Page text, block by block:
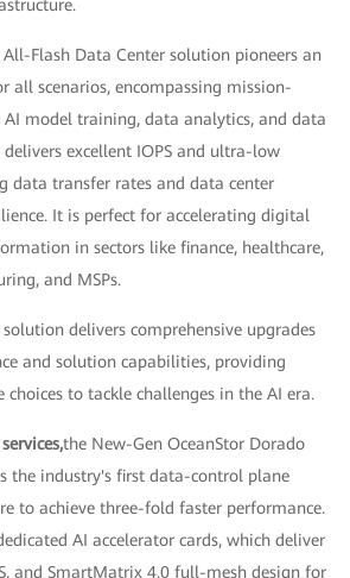
Flash Data Center solution pioneers an
all scenarios, encompassing mission-
AI model training, data analytics, and data
excellent IOPS and ultra-low
data transfer rates and data center
It is perfect for accelerating digital
in sectors like finance, healthcare,
and MSPs.
delivers comprehensive upgrades
and solution capabilities, providing
to tackle challenges in the AI era.
the New-Gen OceanStor Dorado
the industry's first data-control plane
to achieve three-fold faster performance.
AI accelerator cards, which deliver
and SmartMatrix 4.0 full-mesh design for